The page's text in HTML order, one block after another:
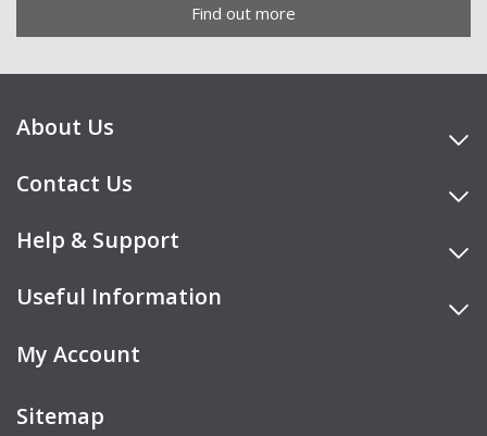
Find out more
About Us
Contact Us
Help & Support
Useful Information
My Account
Sitemap